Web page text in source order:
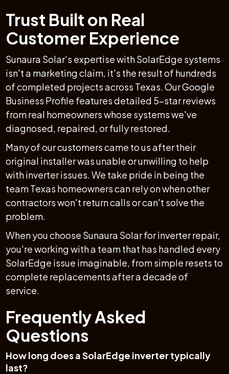
Trust Built on Real
Customer Experience
Sunaura Solar's expertise with SolarEdge systems
isn't a marketing claim, it's the result of hundreds
of completed projects across Texas. Our Google
Business Profile features detailed 5-star reviews
from real homeowners whose systems we've
diagnosed, repaired, or fully restored.
Many of our customers came to us after their
original installer was unable or unwilling to help
with inverter issues. We take pride in being the
team Texas homeowners can rely on when other
contractors won't return calls or can't solve the
problem.
When you choose Sunaura Solar for inverter repair,
you're working with a team that has handled every
SolarEdge issue imaginable, from simple resets to
complete replacements after a decade of
service.
Frequently Asked
Questions
How long does a SolarEdge inverter typically
last?